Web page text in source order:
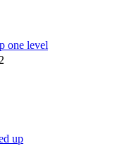
one level
up